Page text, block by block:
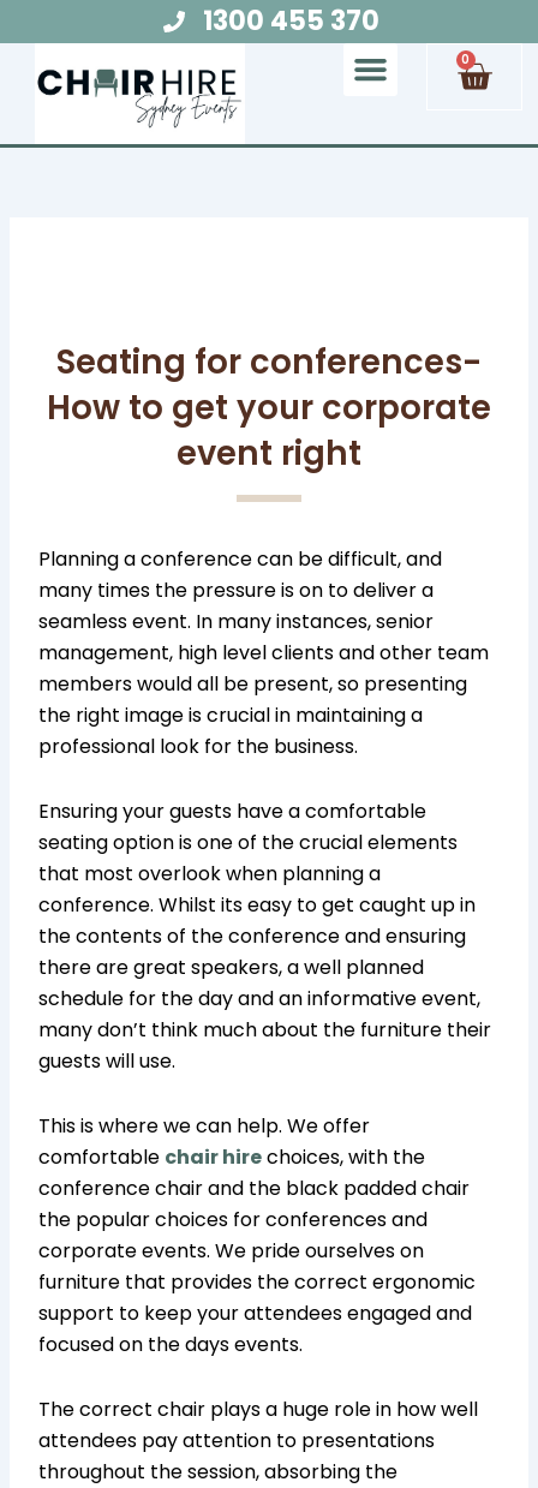
to
content
1300 455 370
0
Cart
Seating for conferences-
How to get your corporate
event right
Planning a conference can be difficult, and
many times the pressure is on to deliver a
seamless event. In many instances, senior
management, high level clients and other team
members would all be present, so presenting
the right image is crucial in maintaining a
professional look for the business.
Ensuring your guests have a comfortable
seating option is one of the crucial elements
that most overlook when planning a
conference. Whilst its easy to get caught up in
the contents of the conference and ensuring
there are great speakers, a well planned
schedule for the day and an informative event,
many don’t think much about the furniture their
guests will use.
This is where we can help. We offer
comfortable chair hirechoices, with the
conference chair and the black padded chair
the popular choices for conferences and
corporate events. We pride ourselves on
furniture that provides the correct ergonomic
support to keep your attendees engaged and
focused on the days events.
The correct chair plays a huge role in how well
attendees pay attention to presentations
throughout the session, absorbing the